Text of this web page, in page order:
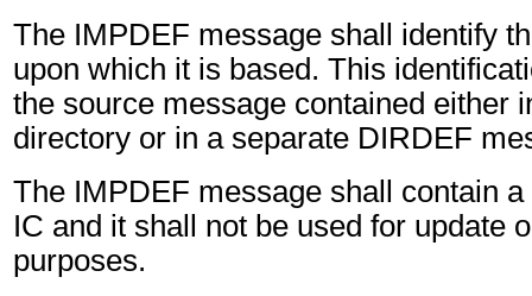
The IMPDEF message shall identify
upon which it is based. This
the source message contained either
directory or in a separate DIRDEF
The IMPDEF message shall contain
IC and it shall not be used for update
purposes.